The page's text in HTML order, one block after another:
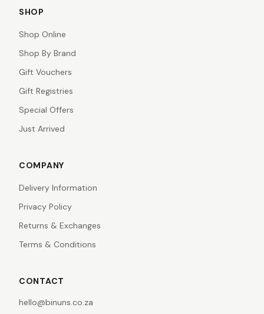
SHOP
Shop Online
Shop By Brand
Gift Vouchers
Gift Registries
Special Offers
Just Arrived
COMPANY
Delivery Information
Privacy Policy
Returns & Exchanges
Terms & Conditions
CONTACT
hello@binuns.co.za